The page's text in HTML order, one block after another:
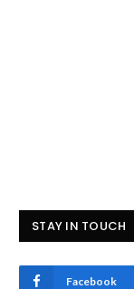
STAY IN TOUCH
Facebook